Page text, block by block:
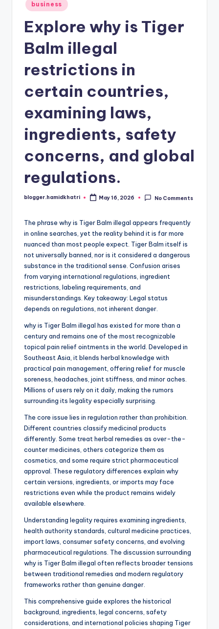
Posted
in
business
Explore why is Tiger
Balm illegal
restrictions in
certain countries,
examining laws,
ingredients, safety
concerns, and global
regulations.
Posted
blogger.hamidkhatri May 16, 2026 No Comments
The phrase why is Tiger Balm illegal appears frequently
in online searches, yet the reality behind it is far more
nuanced than most people expect. Tiger Balm itself is
not universally banned, nor is it considered a dangerous
substance in the traditional sense. Confusion arises
from varying international regulations, ingredient
restrictions, labeling requirements, and
misunderstandings. Key takeaway: Legal status
depends on regulations, not inherent danger.
why is Tiger Balm illegal has existed for more than a
century and remains one of the most recognizable
topical pain relief ointments in the world. Developed in
Southeast Asia, it blends herbal knowledge with
practical pain management, offering relief for muscle
soreness, headaches, joint stiffness, and minor aches.
Millions of users rely on it daily, making the rumors
surrounding its legality especially surprising.
The core issue lies in regulation rather than prohibition.
Different countries classify medicinal products
differently. Some treat herbal remedies as over-the-
counter medicines, others categorize them as
cosmetics, and some require strict pharmaceutical
approval. These regulatory differences explain why
certain versions, ingredients, or imports may face
restrictions even while the product remains widely
available elsewhere.
Understanding legality requires examining ingredients,
health authority standards, cultural medicine practices,
import laws, consumer safety concerns, and evolving
pharmaceutical regulations. The discussion surrounding
why is Tiger Balm illegal often reflects broader tensions
between traditional remedies and modern regulatory
frameworks rather than genuine danger.
This comprehensive guide explores the historical
background, ingredients, legal concerns, safety
considerations, and international policies shaping Tiger